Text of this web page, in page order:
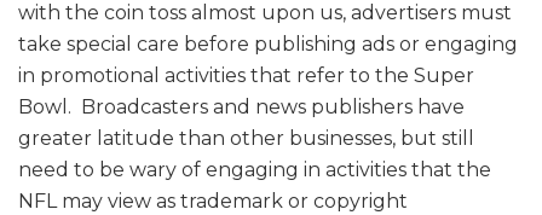
with the coin toss almost upon us, advertisers must
take special care before publishing ads or engaging
in promotional activities that refer to the Super
Bowl. Broadcasters and news publishers have
greater latitude than other businesses, but still
need to be wary of engaging in activities that the
NFL may view as trademark or copyright